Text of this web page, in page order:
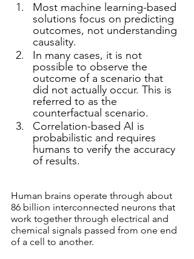
Most machine learning-based
solutions focus on predicting
outcomes, not understanding
causality.
In many cases, it is not
possible to observe the
outcome of a scenario that
did not actually occur. This is
referred to as the
counterfactual scenario.
Correlation-based AI is
probabilistic and requires
humans to verify the accuracy
of results.
Human brains operate through about
86 billion interconnected neurons that
work together through electrical and
chemical signals passed from one end
of a cell to another.